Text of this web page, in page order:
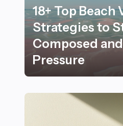
18+ Top Beach
Strategies to
Composed
Pressure